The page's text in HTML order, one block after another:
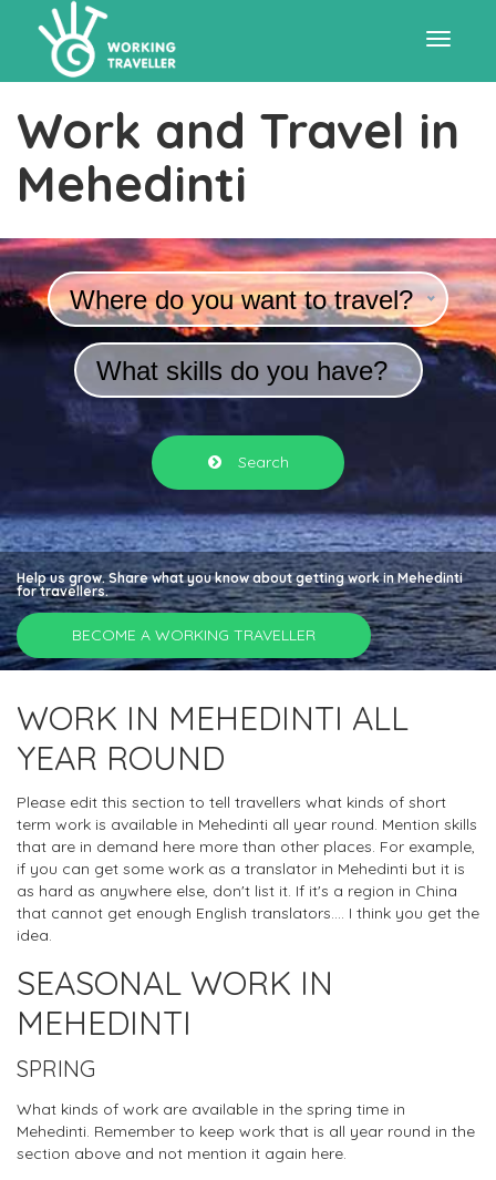
Work and Travel in
Mehedinti
Where do you want to travel?
What skills do you have?
Search
Help us grow. Share what you know about getting work in Mehedinti
for travellers.
BECOME A WORKING TRAVELLER
WORK IN MEHEDINTI ALL
YEAR ROUND
Please edit this section to tell travellers what kinds of short
term work is available in Mehedinti all year round. Mention skills
that are in demand here more than other places. For example,
if you can get some work as a translator in Mehedinti but it is
as hard as anywhere else, don't list it. If it's a region in China
that cannot get enough English translators.... I think you get the
idea.
SEASONAL WORK IN
MEHEDINTI
SPRING
What kinds of work are available in the spring time in
Mehedinti. Remember to keep work that is all year round in the
section above and not mention it again here.